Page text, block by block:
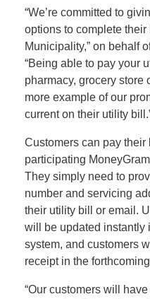
“We’re committed to
options to complete
Municipality,” on behalf
“Being able to pay your
pharmacy, grocery store
more example of our
current on their utility
Customers can pay
participating
They simply need to
number and servicing
their utility bill or email.
will be updated instantly
system, and customers
receipt in the
“Our customers will